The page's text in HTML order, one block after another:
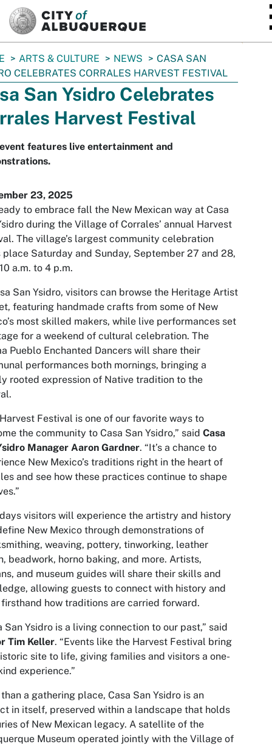
ARTS & CULTURE NEWS
CASA SAN
CELEBRATES CORRALES HARVEST FESTIVAL
San Ysidro Celebrates
Harvest Festival
features live entertainment and
23, 2025
to embrace fall the New Mexican way at Casa
during the Village of Corrales’ annual Harvest
The village’s largest community celebration
place Saturday and Sunday, September 27 and 28,
a.m. to 4 p.m.
San Ysidro, visitors can browse the Heritage Artist
featuring handmade crafts from some of New
most skilled makers, while live performances set
for a weekend of cultural celebration. The
Pueblo Enchanted Dancers will share their
performances both mornings, bringing a
rooted expression of Native tradition to the
Festival is one of our favorite ways to
the community to Casa San Ysidro,” said Casa
Manager Aaron Gardner. “It’s a chance to
New Mexico’s traditions right in the heart of
and see how these practices continue to shape
visitors will experience the artistry and history
New Mexico through demonstrations of
weaving, pottery, tinworking, leather
beadwork, horno baking, and more. Artists,
and museum guides will share their skills and
allowing guests to connect with history and
how traditions are carried forward.
San Ysidro is a living connection to our past,” said
Tim Keller. “Events like the Harvest Festival bring
site to life, giving families and visitors a one-
experience.”
a gathering place, Casa San Ysidro is an
in itself, preserved within a landscape that holds
of New Mexican legacy. A satellite of the
Museum operated jointly with the Village of